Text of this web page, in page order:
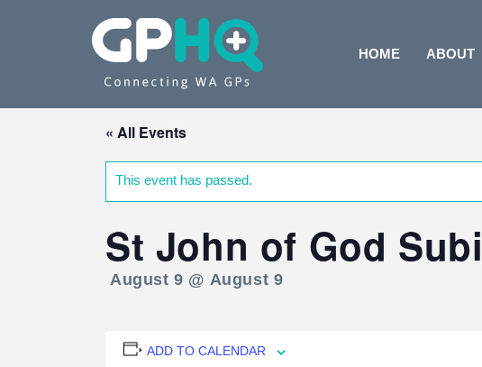
HOME ABOUT
« All Events
This event has passed.
St John of God
August 9 @ August 9
ADD TO CALENDAR